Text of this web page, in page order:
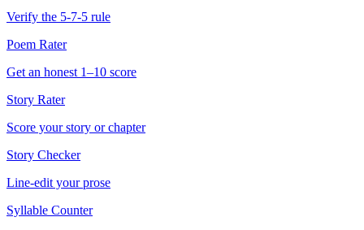
Verify the 5-7-5 rule
Poem Rater
Get an honest 1–10 score
Story Rater
Score your story or chapter
Story Checker
Line-edit your prose
Syllable Counter